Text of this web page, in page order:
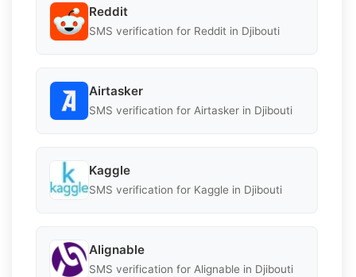
Reddit
SMS verification for Reddit in Djibouti
Airtasker
SMS verification for Airtasker in Djibouti
Kaggle
SMS verification for Kaggle in Djibouti
Alignable
SMS verification for Alignable in Djibouti